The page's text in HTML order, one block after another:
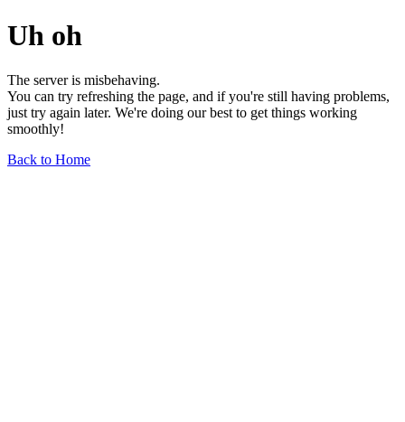
Uh oh
The server is misbehaving.
You can try refreshing the page, and if you're still having problems,
just try again later. We're doing our best to get things working
smoothly!
Back to Home